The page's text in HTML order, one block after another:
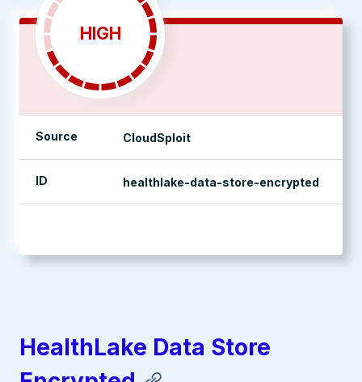
HIGH
Source CloudSploit
ID healthlake-data-store-encrypted
HealthLake Data Store